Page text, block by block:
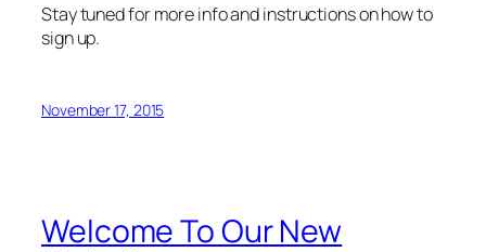
Stay tuned for more info and instructions on how to
sign up.
November 17, 2015
Welcome To Our New